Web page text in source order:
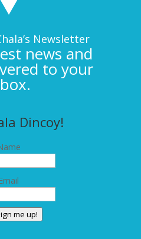
Newsletter
news and
to your
Dincoy!
Email
me up!